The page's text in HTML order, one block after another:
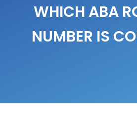
WHICH ABA
NUMBER IS